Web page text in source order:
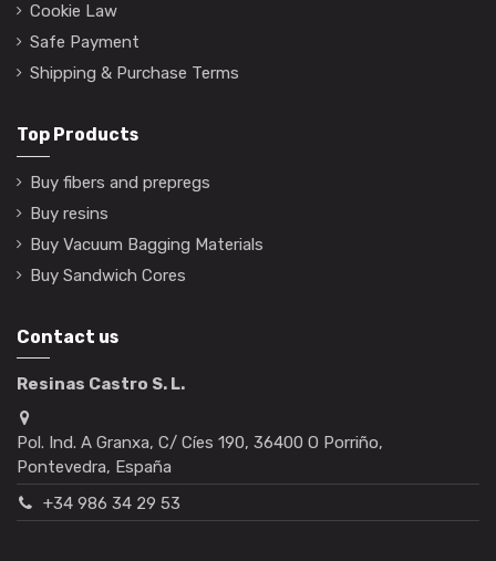
Cookie Law
Safe Payment
Shipping & Purchase Terms
Top Products
Buy fibers and prepregs
Buy resins
Buy Vacuum Bagging Materials
Buy Sandwich Cores
Contact us
Resinas Castro S. L.
Pol. Ind. A Granxa, C/ Cíes 190, 36400 O Porriño,
Pontevedra, España
+34 986 34 29 53